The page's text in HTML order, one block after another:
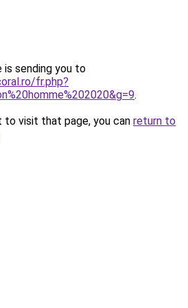
is sending you to
fr.php?
.
to visit that page, you can return to